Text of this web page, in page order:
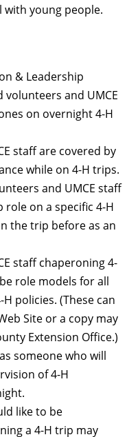
young people.
& Leadership
volunteers and UMCE
on overnight 4-H
staff are covered by
while on 4-H trips.
and UMCE staff
on a specific 4-H
the trip before as an
staff chaperoning 4-
role models for all
policies. (These can
Site or a copy may
Extension Office.)
someone who will
of 4-H
like to be
a 4-H trip may